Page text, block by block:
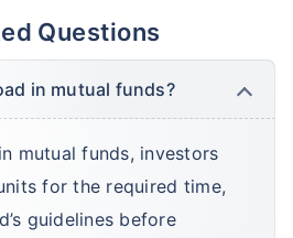
Questions
in mutual funds?
mutual funds, investors
for the required time,
guidelines before
get ₹1 Cron maturity
future goals
View Plans